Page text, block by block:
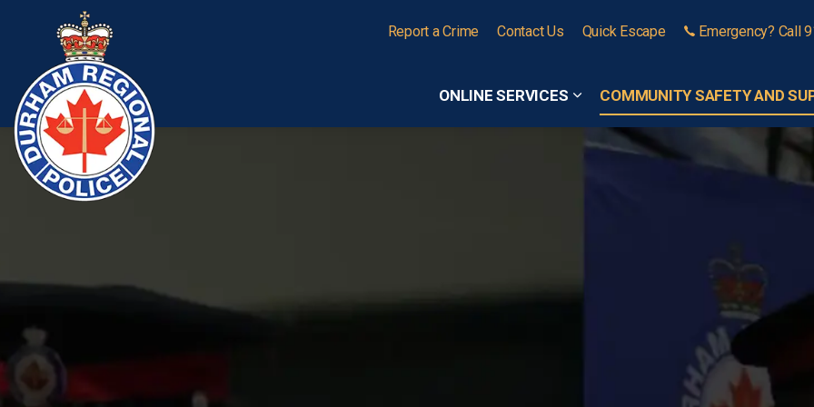
ONLINE SERVICES
Expand sub pages Online Services
COMMUNITY SAFETY AND
Report a Crime Contact Us Quick Escape Emergency? Call